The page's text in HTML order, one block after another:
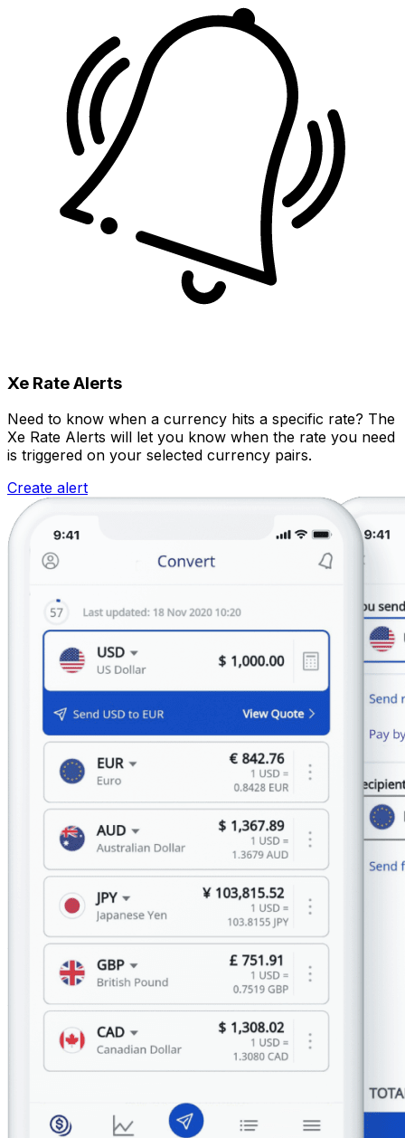
Xe Rate Alerts
Need to know when a currency hits a specific rate? The
Xe Rate Alerts will let you know when the rate you need
is triggered on your selected currency pairs.
Create alert